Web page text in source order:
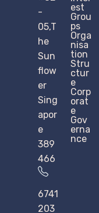
-
05,T
he
Sun
flow
er
Sing
apor
e
389
466
6741
203
est
Grou
ps
Orga
nisa
tion
Stru
ctur
e​
Corp
orat
e
Gov
erna
nce